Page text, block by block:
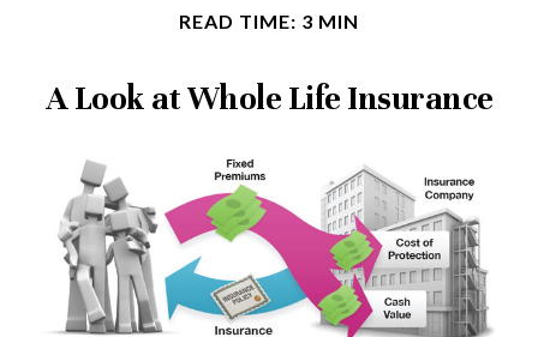
READ TIME: 3 MIN
A Look at Whole Life Insurance